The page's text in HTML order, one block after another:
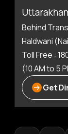
Behind
Haldwani
Toll Free :
(10 AM to 5
Get